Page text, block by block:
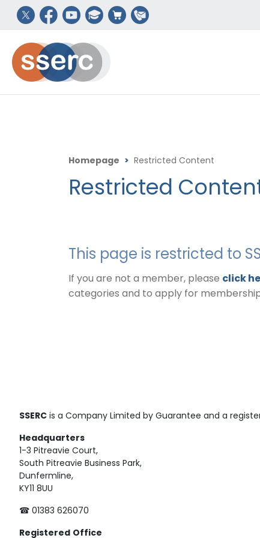
Homepage > Restricted Content
Restricted
This page is restricted to
If you are not a member, please click
categories and to apply for
SSERC is a Company Limited by Guarantee and a
Headquarters
1-3 Pitreavie Court,
South Pitreavie Business Park,
Dunfermline,
KY11 8UU
☎ 01383 626070
Registered Office